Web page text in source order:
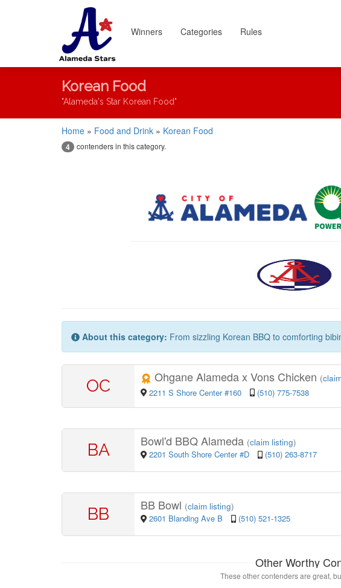
Winners Categories Rules
Korean Food
"Alameda's Star Korean Food"
Home » Food and Drink » Korean Food
4 contenders in this category.
About this category: From sizzling Korean BBQ to comforting
OC Ohgane Alameda x Vons Chicken (
2211 S Shore Center #160
(510) 775-7538
BA Bowl'd BBQ Alameda (claim listing)
2201 South Shore Center #D
(510) 263-8717
BB BB Bowl (claim listing)
2601 Blanding Ave B
(510) 521-1325
Other Worthy
These other contenders are great,